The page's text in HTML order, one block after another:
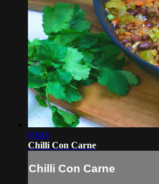
00:48
Chilli Con Carne
Chilli Con Carne